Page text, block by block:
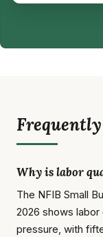
Why is labor
The NFIB Small
2026 shows
pressure, with